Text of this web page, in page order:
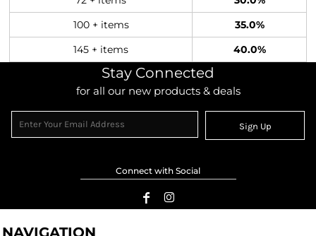
100 + items 35.0%
145 + items 40.0%
Stay Connected
for all our new products & deals
Sign Up
Connect with Social
NAVIGATION